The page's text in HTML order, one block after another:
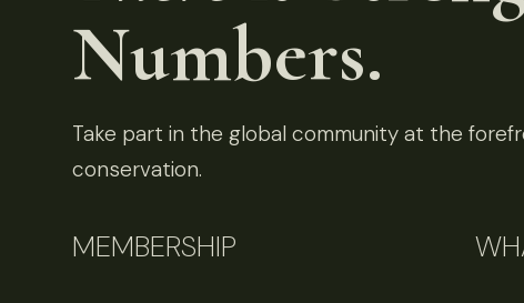
Numbers.
Take part in the global community at the
conservation.
MEMBERSHIP